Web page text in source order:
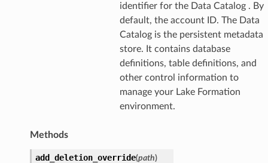
identifier for the Data Catalog . By
default, the account ID. The Data
Catalog is the persistent metadata
store. It contains database
definitions, table definitions, and
other control information to
manage your Lake Formation
environment.
Methods
add_deletion_override(path)